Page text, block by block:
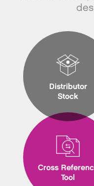
Distributor
Stock
Cross
Tool